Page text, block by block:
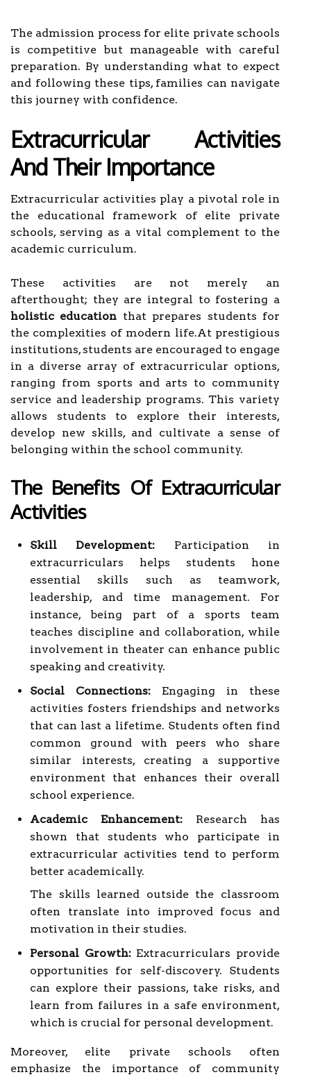
The admission process for elite private schools
is competitive but manageable with careful
preparation. By understanding what to expect
and following these tips, families can navigate
this journey with confidence.
Extracurricular Activities
And Their Importance
Extracurricular activities play a pivotal role in
the educational framework of elite private
schools, serving as a vital complement to the
academic curriculum.
These activities are not merely an
afterthought; they are integral to fostering a
holistic education that prepares students for
the complexities of modern life.At prestigious
institutions, students are encouraged to engage
in a diverse array of extracurricular options,
ranging from sports and arts to community
service and leadership programs. This variety
allows students to explore their interests,
develop new skills, and cultivate a sense of
belonging within the school community.
The Benefits Of Extracurricular
Activities
Skill Development: Participation in
extracurriculars helps students hone
essential skills such as teamwork,
leadership, and time management. For
instance, being part of a sports team
teaches discipline and collaboration, while
involvement in theater can enhance public
speaking and creativity.
Social Connections: Engaging in these
activities fosters friendships and networks
that can last a lifetime. Students often find
common ground with peers who share
similar interests, creating a supportive
environment that enhances their overall
school experience.
Academic Enhancement: Research has
shown that students who participate in
extracurricular activities tend to perform
better academically.
The skills learned outside the classroom
often translate into improved focus and
motivation in their studies.
Personal Growth:Extracurriculars provide
opportunities for self-discovery. Students
can explore their passions, take risks, and
learn from failures in a safe environment,
which is crucial for personal development.
Moreover, elite private schools often
emphasize the importance of community